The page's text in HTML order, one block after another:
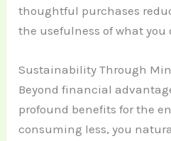
thoughtful purchases
the usefulness of what you
Sustainability Through
Beyond financial
profound benefits for the
consuming less, you